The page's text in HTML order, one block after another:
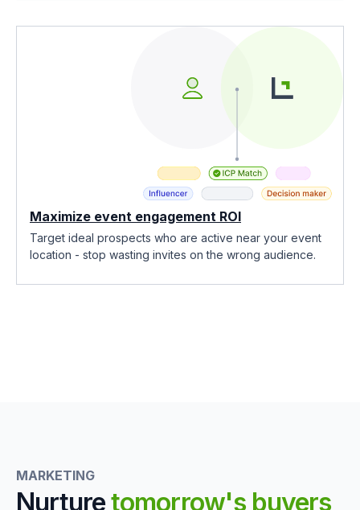
Maximize event engagement ROI
Target ideal prospects who are active near your event
location - stop wasting invites on the wrong audience.
MARKETING
Nurturetomorrow's buyers